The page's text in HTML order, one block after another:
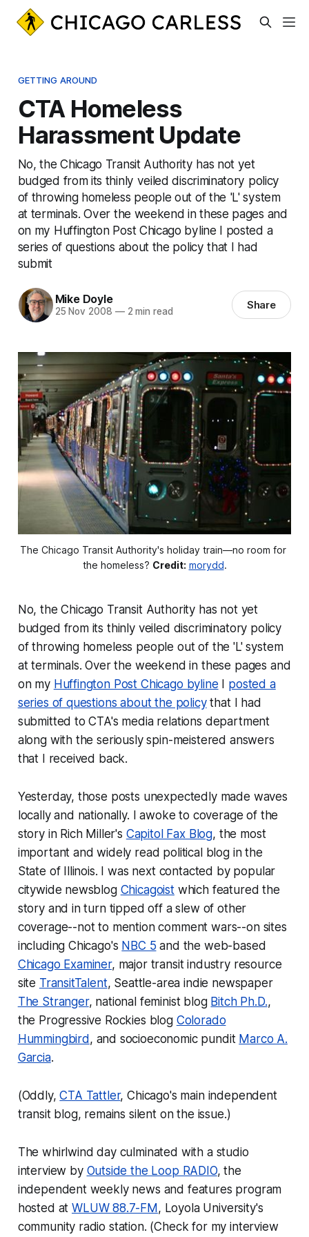
GETTING AROUND
CTA Homeless
Harassment Update
No, the Chicago Transit Authority has not yet
budged from its thinly veiled discriminatory policy
of throwing homeless people out of the 'L' system
at terminals. Over the weekend in these pages and
on my Huffington Post Chicago byline I posted a
series of questions about the policy that I had
submit
Mike Doyle
25 Nov 2008 —2 min read Share
The Chicago Transit Authority's holiday train––no room for
the homeless? Credit: morydd.
No, the Chicago Transit Authority has not yet
budged from its thinly veiled discriminatory policy
of throwing homeless people out of the 'L' system
at terminals. Over the weekend in these pages and
on my Huffington Post Chicago byline I posted a
series of questions about the policythat I had
submitted to CTA's media relations department
along with the seriously spin-meistered answers
that I received back.
Yesterday, those posts unexpectedly made waves
locally and nationally. I awoke to coverage of the
story in Rich Miller's Capitol Fax Blog, the most
important and widely read political blog in the
State of Illinois. I was next contacted by popular
citywide newsblog Chicagoistwhich featured the
story and in turn tipped off a slew of other
coverage--not to mention comment wars--on sites
including Chicago's NBC 5and the web-based
Chicago Examiner, major transit industry resource
site TransitTalent, Seattle-area indie newspaper
The Stranger, national feminist blog Bitch Ph.D.,
the Progressive Rockies blog Colorado
Hummingbird, and socioeconomic pundit Marco A.
Garcia.
(Oddly,CTA Tattler, Chicago's main independent
transit blog, remains silent on the issue.)
The whirlwind day culminated with a studio
interview by Outside the Loop RADIO, the
independent weekly news and features program
hosted atWLUW 88.7-FM, Loyola University's
community radio station. (Check for my interview